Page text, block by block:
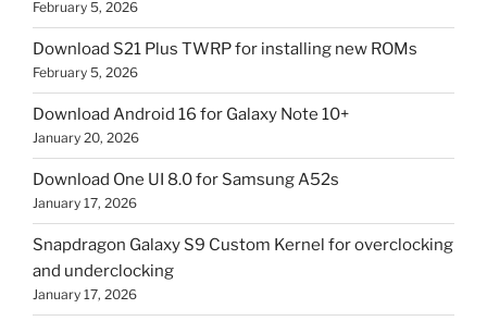
February 5, 2026
Download S21 Plus TWRP for installing new ROMs
February 5, 2026
Download Android 16 for Galaxy Note 10+
January 20, 2026
Download One UI 8.0 for Samsung A52s
January 17, 2026
Snapdragon Galaxy S9 Custom Kernel for overclocking
and underclocking
January 17, 2026